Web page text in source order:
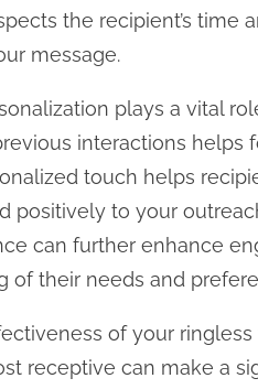
the recipient’s time
message.
plays a vital
interactions helps
touch helps
to your
can further enhance
of their needs and
of your ringless
receptive can make a